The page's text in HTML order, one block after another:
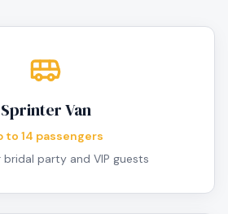
Sprinter Van
to 14 passengers
party and VIP guests